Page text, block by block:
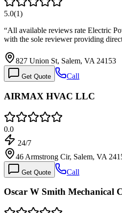
5.0(1)
“All available reviews rate Electric
with the sole reviewer providing
827 Union St, Salem, VA 24153
Get Quote Call
AIRMAX HVAC LLC
0.0
24/7
46 Armstrong Cir, Salem, VA
Get Quote Call
Oscar W Smith Mechanical